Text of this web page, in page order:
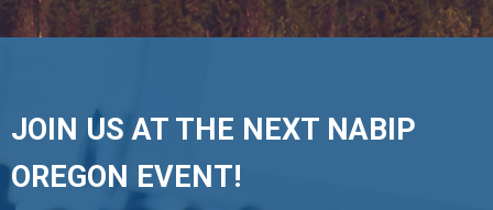
JOIN US AT THE NEXT NABIP
OREGON EVENT!